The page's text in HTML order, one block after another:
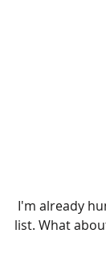
list. What